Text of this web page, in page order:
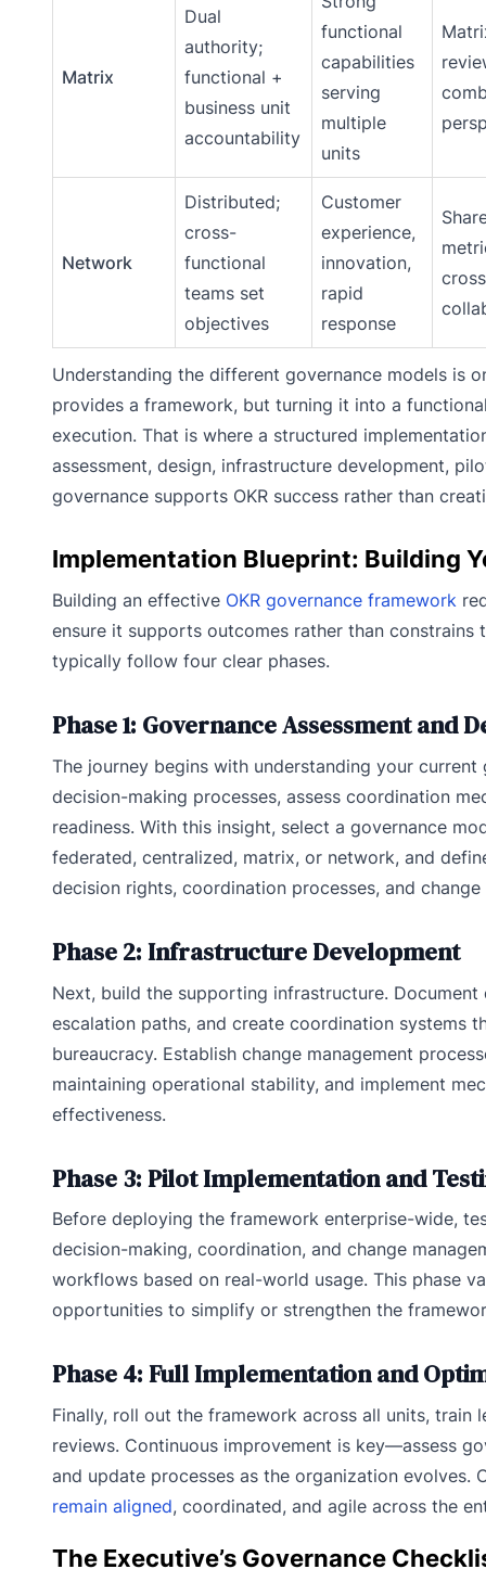
Matrix
Dual
authority;
functional +
business unit
accountability
functional
capabilities
serving
multiple
units
Network
Distributed;
cross-
functional
teams set
objectives
Customer
experience,
innovation,
rapid
response
Understanding the different governance models is
provides a framework, but turning it into a
execution. That is where a structured
assessment, design, infrastructure development,
governance supports OKR success rather than
Implementation Blueprint: Building
Building an effective OKR governance framework
ensure it supports outcomes rather than constrains
typically follow four clear phases.
Phase 1: Governance Assessment and
The journey begins with understanding your
decision-making processes, assess coordination
readiness. With this insight, select a governance
federated, centralized, matrix, or network, and
decision rights, coordination processes, and
Phase 2: Infrastructure Development
Next, build the supporting infrastructure.
escalation paths, and create coordination systems
bureaucracy. Establish change management
maintaining operational stability, and implement
effectiveness.
Phase 3: Pilot Implementation and
Before deploying the framework enterprise-wide,
decision-making, coordination, and change
workflows based on real-world usage. This phase
opportunities to simplify or strengthen the
Phase 4: Full Implementation and
Finally, roll out the framework across all units, train
reviews. Continuous improvement is key—assess
and update processes as the organization evolves.
remain aligned, coordinated, and agile across the
The Executive’s Governance